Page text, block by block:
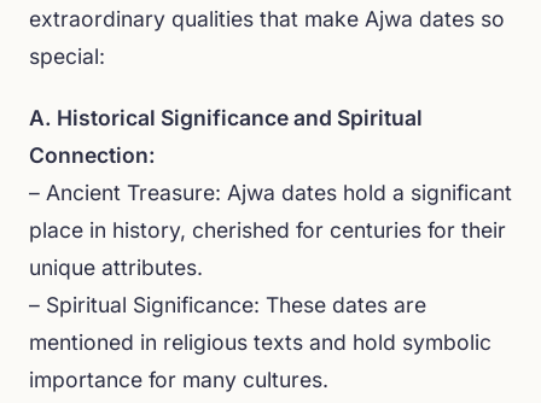
extraordinary qualities that make Ajwa dates so
special:
A. Historical Significance and Spiritual
Connection:
– Ancient Treasure: Ajwa dates hold a significant
place in history, cherished for centuries for their
unique attributes.
– Spiritual Significance: These dates are
mentioned in religious texts and hold symbolic
importance for many cultures.